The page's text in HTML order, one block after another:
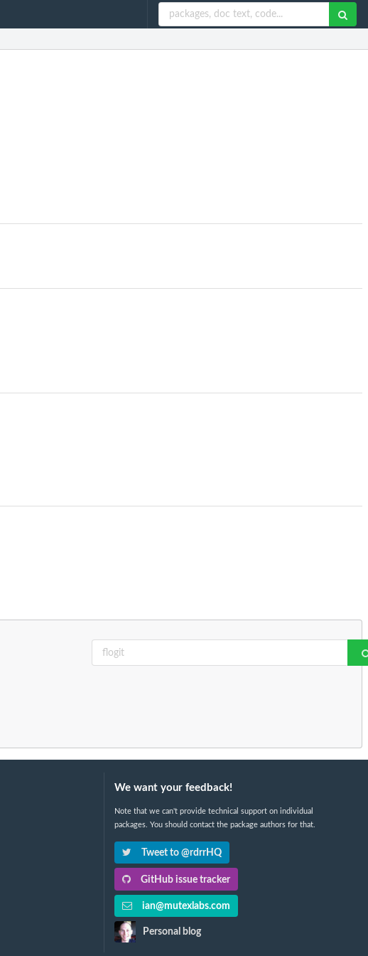
We want your feedback!
Note that we can't provide technical support on individual
packages. You should contact the package authors for that.
Tweet to @rdrrHQ
GitHub issue tracker
ian@mutexlabs.com
Personal blog